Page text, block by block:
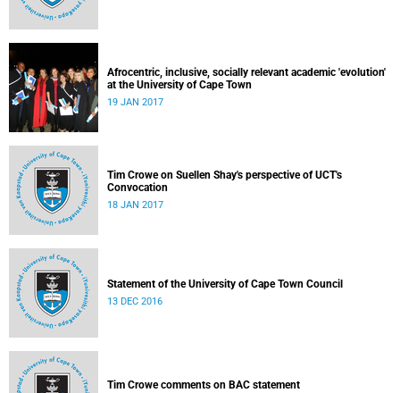
Afrocentric, inclusive, socially relevant academic 'evolution'
at the University of Cape Town
19 JAN 2017
Tim Crowe on Suellen Shay's perspective of UCT's
Convocation
18 JAN 2017
Statement of the University of Cape Town Council
13 DEC 2016
Tim Crowe comments on BAC statement